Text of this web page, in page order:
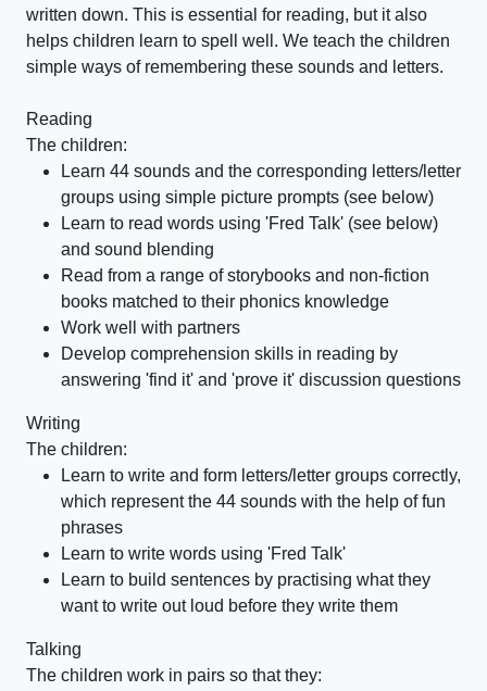
written down. This is essential for reading, but it also
helps children learn to spell well. We teach the children
simple ways of remembering these sounds and letters.
Reading
The children:
Learn 44 sounds and the corresponding letters/letter
groups using simple picture prompts (see below)
Learn to read words using 'Fred Talk' (see below)
and sound blending
Read from a range of storybooks and non-fiction
books matched to their phonics knowledge
Work well with partners
Develop comprehension skills in reading by
answering 'find it' and 'prove it' discussion questions
Writing
The children:
Learn to write and form letters/letter groups correctly,
which represent the 44 sounds with the help of fun
phrases
Learn to write words using 'Fred Talk'
Learn to build sentences by practising what they
want to write out loud before they write them
Talking
The children work in pairs so that they: